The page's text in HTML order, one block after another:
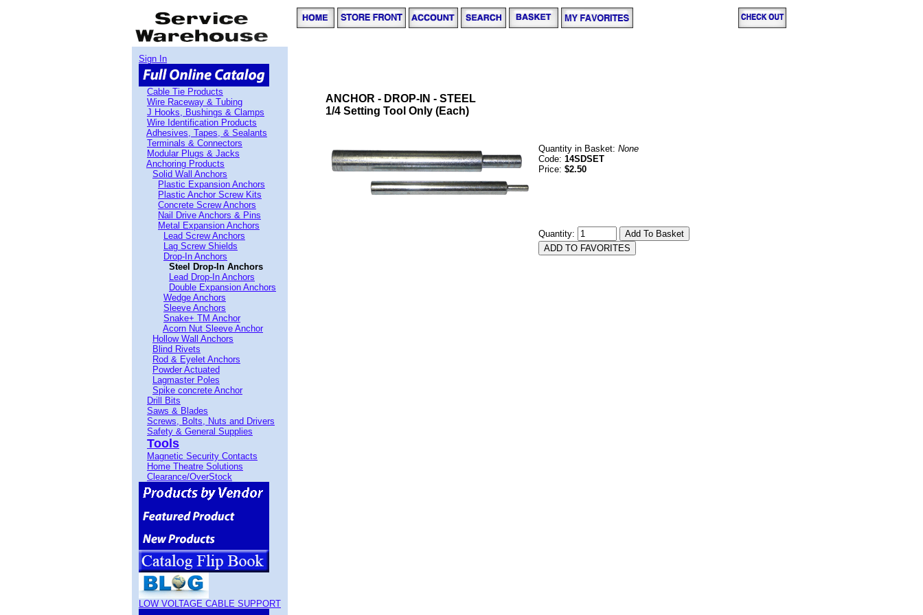
Sign In
Cable Tie Products
Wire Raceway & Tubing
J Hooks, Bushings & Clamps
Wire Identification Products
Adhesives, Tapes, & Sealants
Terminals & Connectors
Modular Plugs & Jacks
Anchoring Products
Solid Wall Anchors
Plastic Expansion Anchors
Plastic Anchor Screw Kits
Concrete Screw Anchors
Nail Drive Anchors & Pins
Metal Expansion Anchors
Lead Screw Anchors
Lag Screw Shields
Drop-In Anchors
Steel Drop-In Anchors
Lead Drop-In Anchors
Double Expansion Anchors
Wedge Anchors
Sleeve Anchors
Snake+ TM Anchor
Acorn Nut Sleeve Anchor
Hollow Wall Anchors
Blind Rivets
Rod & Eyelet Anchors
Powder Actuated
Lagmaster Poles
Spike concrete Anchor
Drill Bits
Saws & Blades
Screws, Bolts, Nuts and Drivers
Safety & General Supplies
Tools
Magnetic Security Contacts
Home Theatre Solutions
Clearance/OverStock
LOW VOLTAGE CABLE SUPPORT
ANCHOR - DROP-IN - STEEL
1/4 Setting Tool Only (Each)
Quantity in Basket: None
Code: 14SDSET
Price: $2.50
Quantity: